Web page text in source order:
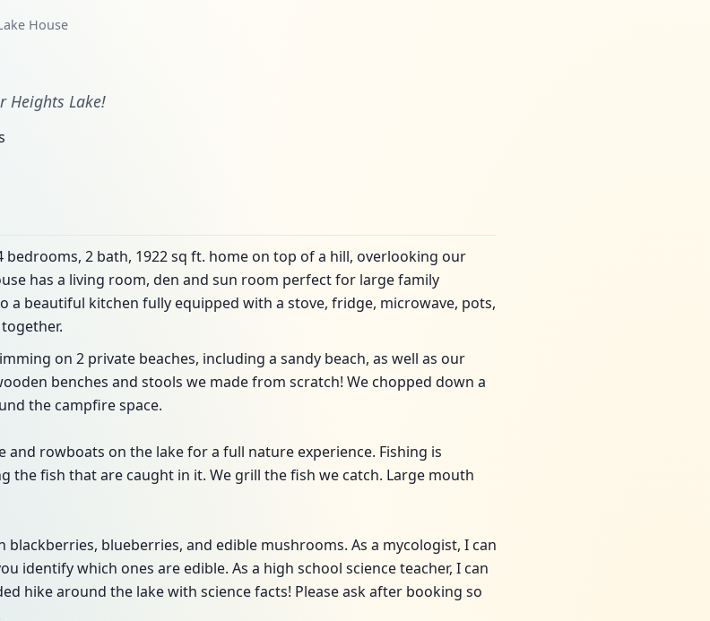
House
Heights Lake!
bedrooms, 2 bath, 1922 sq ft. home on top of a hill, overlooking our
has a living room, den and sun room perfect for large family
a beautiful kitchen fully equipped with a stove, fridge, microwave, pots,
on 2 private beaches, including a sandy beach, as well as our
benches and stools we made from scratch! We chopped down a
the campfire space.
and rowboats on the lake for a full nature experience. Fishing is
the fish that are caught in it. We grill the fish we catch. Large mouth
blueberries, and edible mushrooms. As a mycologist, I can
identify which ones are edible. As a high school science teacher, I can
hike around the lake with science facts! Please ask after booking so